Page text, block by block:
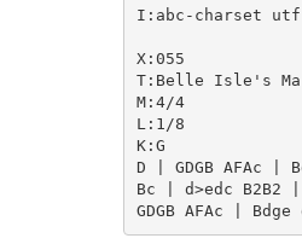
I:abc-charset
X:055
T:Belle Isle's
M:4/4
L:1/8
K:G
D | GDGB AFAc |
Bc | d>edc B2B2